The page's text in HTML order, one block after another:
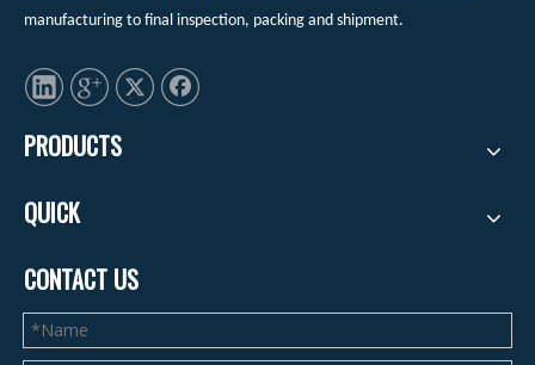
manufacturing to final inspection, packing and shipment.
PRODUCTS
QUICK
CONTACT US